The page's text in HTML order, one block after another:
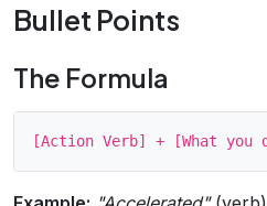
Bullet Points
The Formula